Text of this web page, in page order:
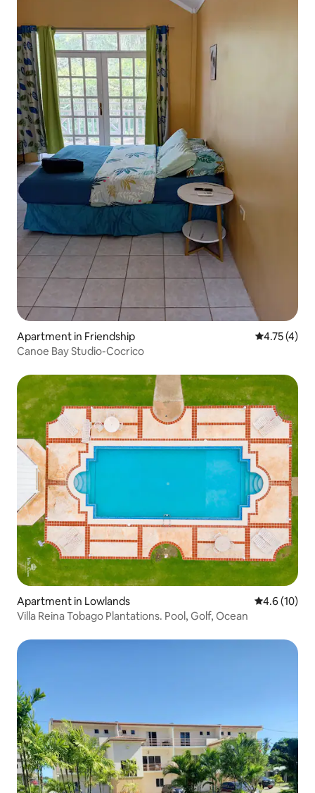
Apartment in Friendship 4.75 out of
4.75 (4)
Canoe Bay Studio-Cocrico
Apartment in Lowlands 4.6 out of 5
4.6 (10)
Villa Reina Tobago Plantations. Pool, Golf, Ocean